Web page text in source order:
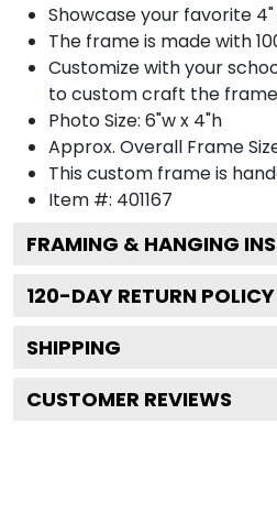
Showcase your favorite
The frame is made with
Customize with your
to custom craft the
Photo Size: 6"w x 4"h
Approx. Overall Frame
This custom frame is
Item #: 401167
FRAMING & HANGING
120-DAY RETURN POLICY
SHIPPING
CUSTOMER REVIEWS